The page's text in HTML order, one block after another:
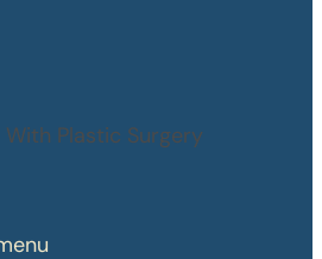
With Plastic Surgery